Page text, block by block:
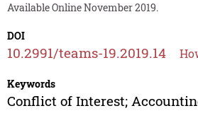
Available Online November 2019.
DOI
10.2991/teams-19.2019.14
Keywords
Conflict of Interest;